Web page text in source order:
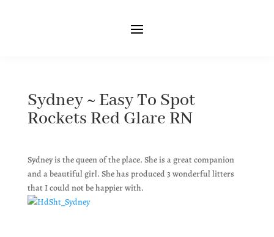
Sydney ~ Easy To Spot
Rockets Red Glare RN
Sydney is the queen of the place. She is a great companion
and a beautiful girl. She has produced 3 wonderful litters
that I could not be happier with.